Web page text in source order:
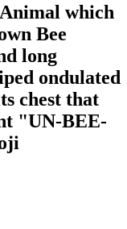
which
Bee
long
ondulated
chest that
"UN-BEE-